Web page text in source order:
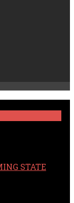
STATE